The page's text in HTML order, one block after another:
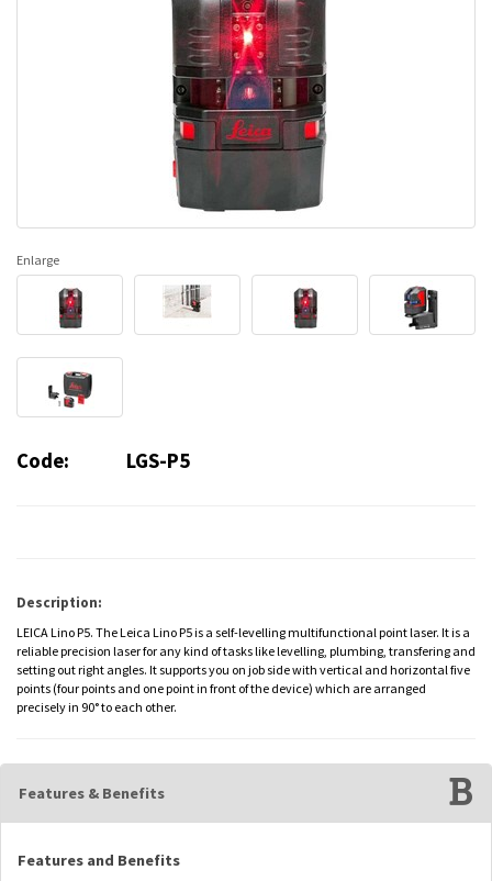
Enlarge
Code: LGS-P5
Description:
LEICA Lino P5. The Leica Lino P5 is a self-levelling multifunctional point laser. It is a
reliable precision laser for any kind of tasks like levelling, plumbing, transfering and
setting out right angles. It supports you on job side with vertical and horizontal five
points (four points and one point in front of the device) which are arranged
precisely in 90° to each other.
Features & Benefits
Features and Benefits